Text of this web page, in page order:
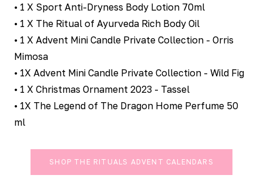
• 1 X Sport Anti-Dryness Body Lotion 70ml
• 1 X The Ritual of Ayurveda Rich Body Oil
• 1 X Advent Mini Candle Private Collection - Orris
Mimosa
• 1X Advent Mini Candle Private Collection - Wild Fig
• 1 X Christmas Ornament 2023 - Tassel
• 1X The Legend of The Dragon Home Perfume 50
ml
SHOP THE RITUALS ADVENT CALENDARS